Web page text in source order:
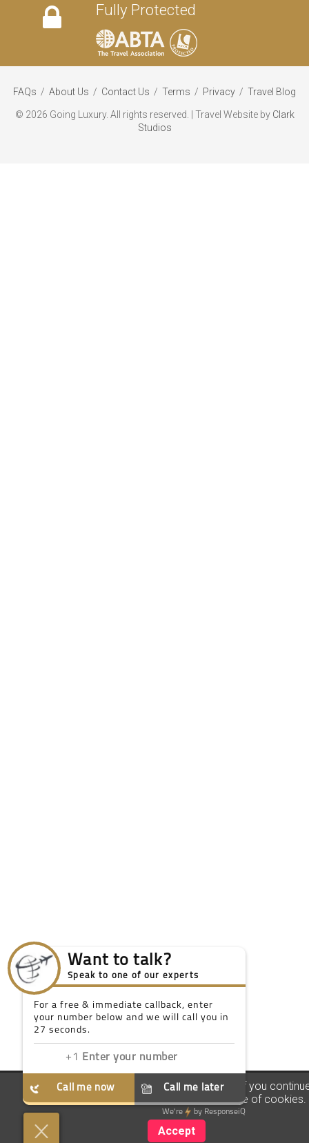
Fully Protected
FAQs / About Us / Contact Us / Terms / Privacy / Travel Blog
© 2026 Going Luxury. All rights reserved. | Travel Website by Clark
Studios
We use our own and third party cookies. If you
browsing we consider you accept the use of cookies.
Accept
Want to talk?
Speak to one of our experts
For a free & immediate callback, enter
your number below and we will call you in
27 seconds.
Call me now Call me later
We're by ResponseiQ